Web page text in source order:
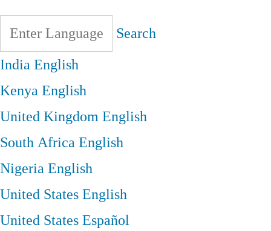
Search
IndiaEnglish
KenyaEnglish
United KingdomEnglish
South AfricaEnglish
NigeriaEnglish
United StatesEnglish
United StatesEspañol